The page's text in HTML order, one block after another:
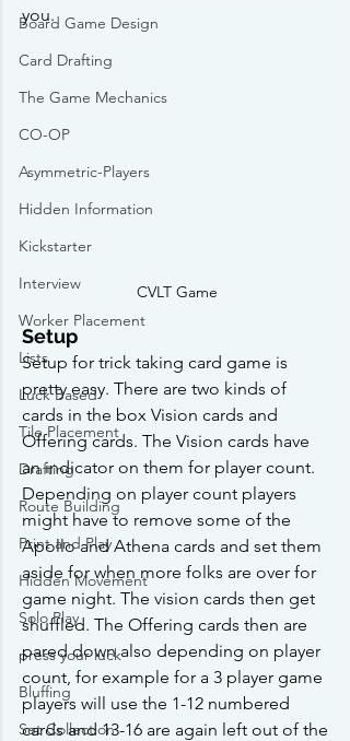
Board Game Design
Card Drafting
The Game Mechanics
CO-OP
Asymmetric-Players
Hidden Information
Kickstarter
Interview
Worker Placement
Lists
Luck Based
Tile Placement
Drafting
Route Building
Print and Play
Hidden Movement
Solo Play
press your luck
Bluffing
Set Collection
you.
CVLT Game
Setup
Setup for trick taking card game is
pretty easy. There are two kinds of
cards in the box Vision cards and
Offering cards. The Vision cards have
an indicator on them for player count.
Depending on player count players
might have to remove some of the
Apollo and Athena cards and set them
aside for when more folks are over for
game night. The vision cards then get
shuffled. The Offering cards then are
pared down also depending on player
count, for example for a 3 player game
players will use the 1-12 numbered
cards and 13-16 are again left out of the